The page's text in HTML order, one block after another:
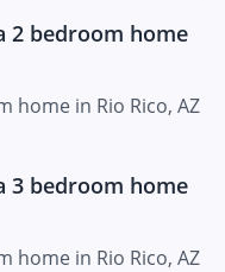
2 bedroom home
home in Rio Rico, AZ
3 bedroom home
home in Rio Rico, AZ